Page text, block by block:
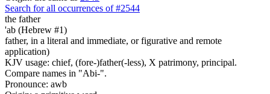
Search for all occurrences of #2544
the father
'ab (Hebrew #1)
father, in a literal and immediate, or figurative and remote
application)
KJV usage: chief, (fore-)father(-less), X patrimony, principal.
Compare names in "Abi-".
Pronounce: awb